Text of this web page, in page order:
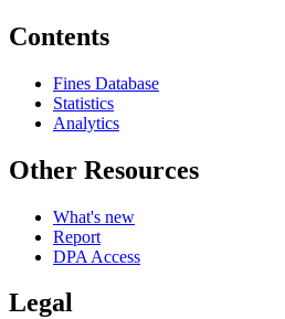
Contents
Fines Database
Statistics
Analytics
Other Resources
What's new
Report
DPA Access
Legal